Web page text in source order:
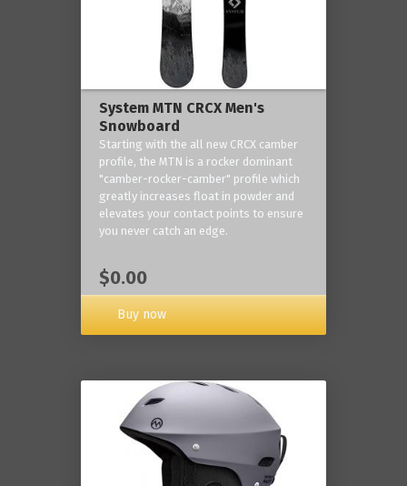
System MTN CRCX Men's
Snowboard
Starting with the all new CRCX camber
profile, the MTN is a rocker dominant
"camber-rocker-camber" profile which
greatly increases float in powder and
elevates your contact points to ensure
you never catch an edge.
$0.00
Buy now